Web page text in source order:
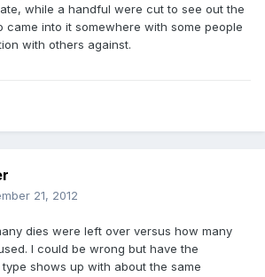
while a handful were cut to see out the
came into it somewhere with some people
with others against.
21, 2012
dies were left over versus how many
I could be wrong but have the
shows up with about the same